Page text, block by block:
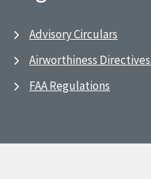
Advisory Circulars
Airworthiness Directives
FAA Regulations